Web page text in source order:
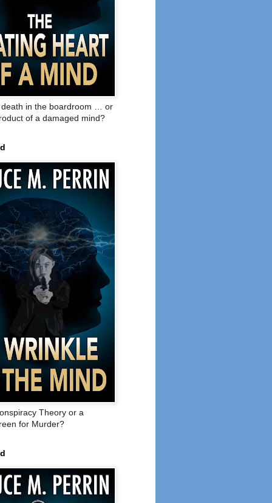
death in the boardroom … or
of a damaged mind?
Theory or a
for Murder?